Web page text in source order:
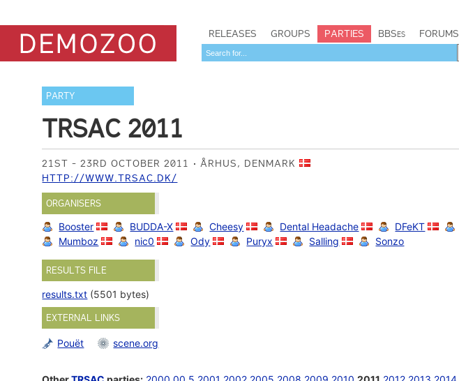
RELEASES GROUPS PARTIES BBSes FORUMS
PARTY
TRSAC 2011
21ST - 23RD OCTOBER 2011
ÅRHUS, DENMARK
HTTP://WWW.TRSAC.DK/
ORGANISERS
Booster
BUDDA-X Cheesy Dental Headache DFeKT
Mumboz
nic0 Ody Puryx Salling Sonzo
RESULTS FILE
results.txt (5501 bytes)
EXTERNAL LINKS
Pouët scene.org